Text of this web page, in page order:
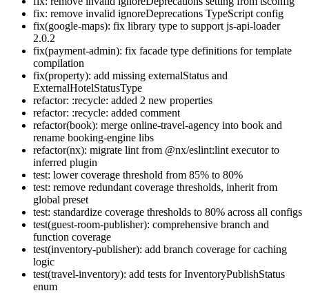
fix: remove invalid ignoreDeprecations TypeScript config
fix(google-maps): fix library type to support js-api-loader
2.0.2
fix(payment-admin): fix facade type definitions for template
compilation
fix(property): add missing externalStatus and
ExternalHotelStatusType
refactor: :recycle: added 2 new properties
refactor: :recycle: added comment
refactor(book): merge online-travel-agency into book and
rename booking-engine libs
refactor(nx): migrate lint from @nx/eslint:lint executor to
inferred plugin
test: lower coverage threshold from 85% to 80%
test: remove redundant coverage thresholds, inherit from
global preset
test: standardize coverage thresholds to 80% across all configs
test(guest-room-publisher): comprehensive branch and
function coverage
test(inventory-publisher): add branch coverage for caching
logic
test(travel-inventory): add tests for InventoryPublishStatus
enum